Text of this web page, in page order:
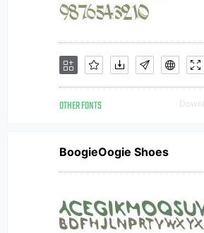
OTHER FONTS
BoogieOogie Shoes